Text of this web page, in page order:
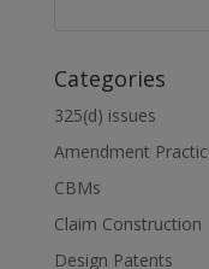
Categories
325(d) issues
Amendment
CBMs
Claim Construction
Design Patents